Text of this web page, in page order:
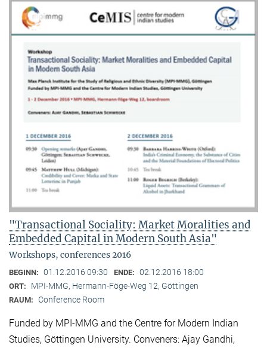
"Transactional Sociality: Market Moralities and
Embedded Capital in Modern South Asia"
Workshops, conferences 2016
BEGINN: 01.12.2016 09:30 ENDE: 02.12.2016 18:00
ORT: MPI-MMG, Hermann-Föge-Weg 12, Göttingen
RAUM: Conference Room
Funded by MPI-MMG and the Centre for Modern Indian
Studies, Göttingen University. Conveners: Ajay Gandhi,